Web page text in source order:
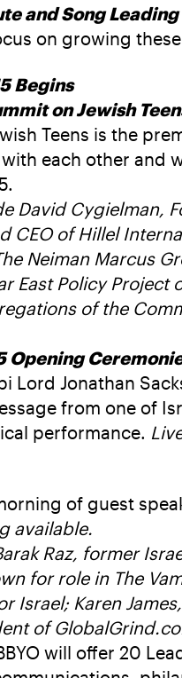
and Song Leading
on growing
Begins
on Jewish
Teens is the
each other and
David Cygielman,
CEO of Hillel
Neiman Marcus
East Policy Project
of the
Opening
Lord Jonathan
from one of
performance.
of guest
available.
Raz, former
for role in The
Israel; Karen
of
will offer 20